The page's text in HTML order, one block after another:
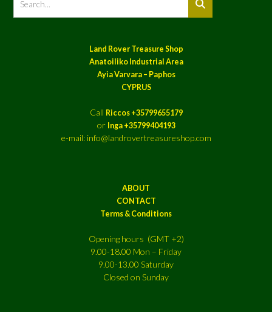
Land Rover Treasure Shop
Anatoiliko Industrial Area
Ayia Varvara – Paphos
CYPRUS
Call Riccos +35799655179
or Inga +35799404193
e-mail: info@landrovertreasureshop.com
ABOUT
CONTACT
Terms & Conditions
Opening hours (GMT +2)
9.00-18.00 Mon – Friday
9.00-13.00 Saturday
Closed on Sunday